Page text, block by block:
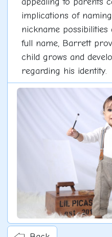
implications of
nickname
full name, Barrett
child grows and
regarding his identity.